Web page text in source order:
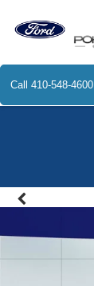
Call 410-548-4600